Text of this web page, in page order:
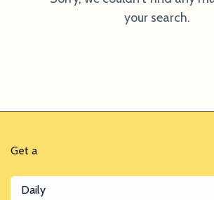
your search.
Get a
Daily